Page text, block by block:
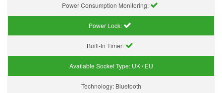
Power Consumption Monitoring:
Power Lock:
Built-In Timer:
Available Socket Type: UK / EU
Technology: Bluetooth